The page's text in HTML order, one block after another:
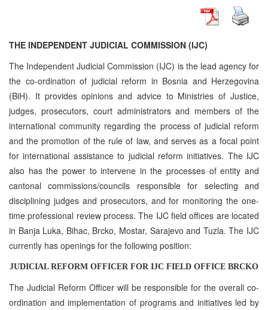
THE INDEPENDENT JUDICIAL COMMISSION (IJC)
The Independent Judicial Commission (IJC) is the lead agency for
the co-ordination of judicial reform in Bosnia and Herzegovina
(BiH). It provides opinions and advice to Ministries of Justice,
judges, prosecutors, court administrators and members of the
international community regarding the process of judicial reform
and the promotion of the rule of law, and serves as a focal point
for international assistance to judicial reform initiatives. The IJC
also has the power to intervene in the processes of entity and
cantonal commissions/councils responsible for selecting and
disciplining judges and prosecutors, and for monitoring the one-
time professional review process. The IJC field offices are located
in Banja Luka, Bihac, Brcko, Mostar, Sarajevo and Tuzla. The IJC
currently has openings for the following position:
JUDICIAL REFORM OFFICER FOR IJC FIELD OFFICE BRCKO
The Judicial Reform Officer will be responsible for the overall co-
ordination and implementation of programs and initiatives led by